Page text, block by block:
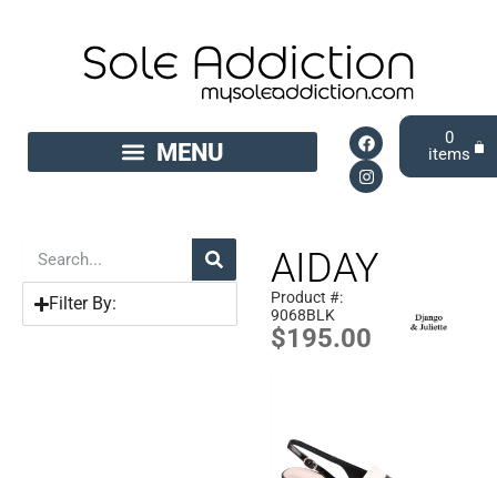
0
Filter By:
AIDAY
Product #:
9068BLK
$195.00